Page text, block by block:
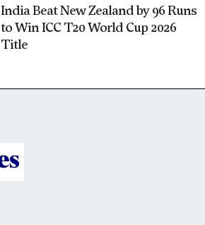
India Beat New Zealand by 96 Runs
to Win ICC T20 World Cup 2026
Title